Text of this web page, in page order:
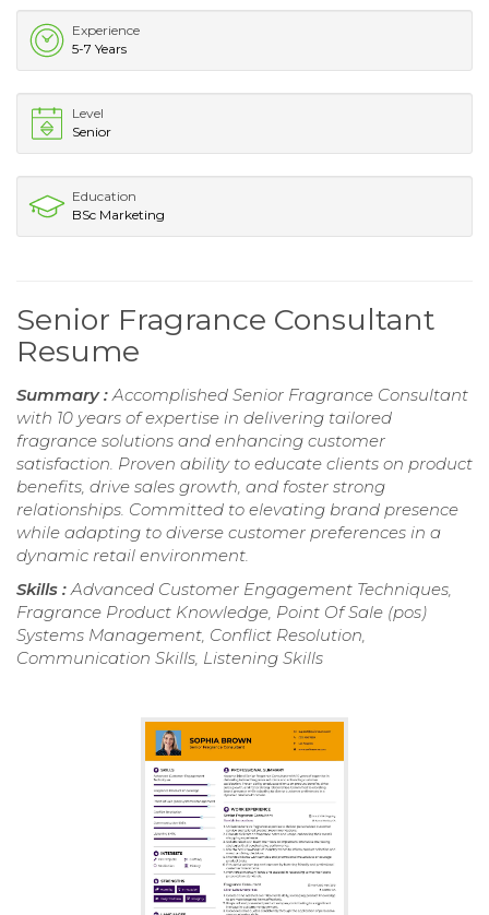
Experience
5-7 Years
Level
Senior
Education
BSc Marketing
Senior Fragrance Consultant
Resume
Summary : Accomplished Senior Fragrance Consultant
with 10 years of expertise in delivering tailored
fragrance solutions and enhancing customer
satisfaction. Proven ability to educate clients on product
benefits, drive sales growth, and foster strong
relationships. Committed to elevating brand presence
while adapting to diverse customer preferences in a
dynamic retail environment.
Skills : Advanced Customer Engagement Techniques,
Fragrance Product Knowledge, Point Of Sale (pos)
Systems Management, Conflict Resolution,
Communication Skills, Listening Skills